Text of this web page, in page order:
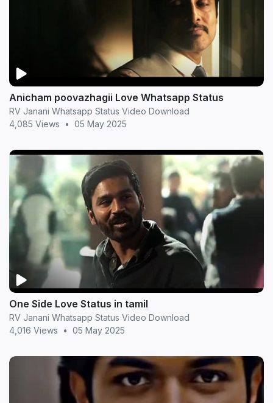
Anicham poovazhagii Love Whatsapp Status
RV Janani Whatsapp Status Video Download
4,085 Views
• 05 May 2025
One Side Love Status in tamil
RV Janani Whatsapp Status Video Download
4,016 Views
• 05 May 2025